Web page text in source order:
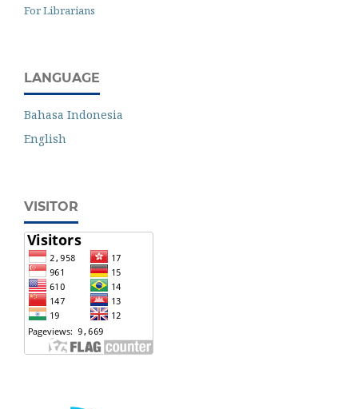
For Librarians
LANGUAGE
Bahasa Indonesia
English
VISITOR